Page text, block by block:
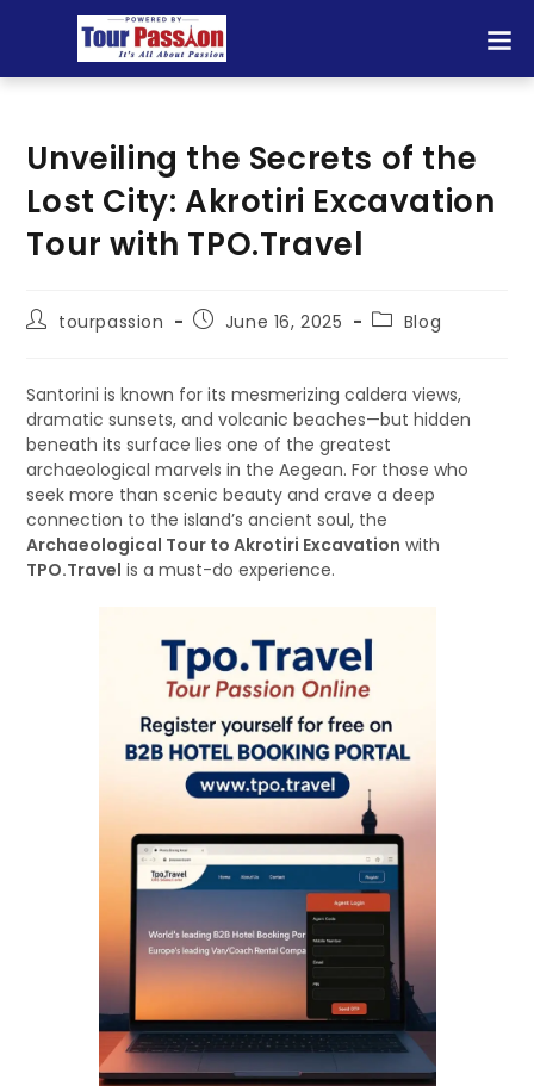
Unveiling the Secrets of the
Lost City: Akrotiri Excavation
Tour with TPO.Travel
tourpassion June 16, 2025 Blog
Santorini is known for its mesmerizing caldera views,
dramatic sunsets, and volcanic beaches—but hidden
beneath its surface lies one of the greatest
archaeological marvels in the Aegean. For those who
seek more than scenic beauty and crave a deep
connection to the island’s ancient soul, the
Archaeological Tour to Akrotiri Excavation with
TPO.Travel is a must-do experience.